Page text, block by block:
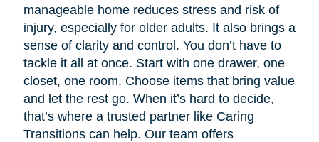
manageable home reduces stress and risk of
injury, especially for older adults. It also brings a
sense of clarity and control. You don’t have to
tackle it all at once. Start with one drawer, one
closet, one room. Choose items that bring value
and let the rest go. When it’s hard to decide,
that’s where a trusted partner like Caring
Transitions can help. Our team offers